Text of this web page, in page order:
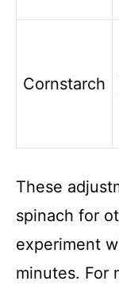
Cornstarch
These
spinach for
experiment
minutes. For